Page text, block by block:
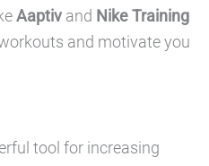
Aaptiv and Nike Training
and motivate you
tool for increasing